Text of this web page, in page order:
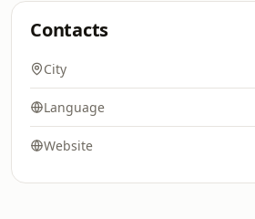
Contacts
City
Language
Website